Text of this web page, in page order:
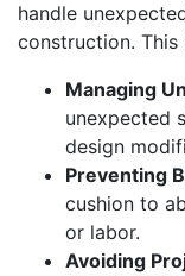
handle
construction. This
Managing
unexpected
design
Preventing
cushion to
or labor.
Avoiding